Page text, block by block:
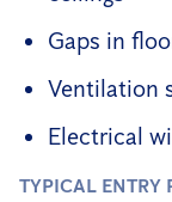
Gaps in
Ventilation
Electrical
TYPICAL ENTRY